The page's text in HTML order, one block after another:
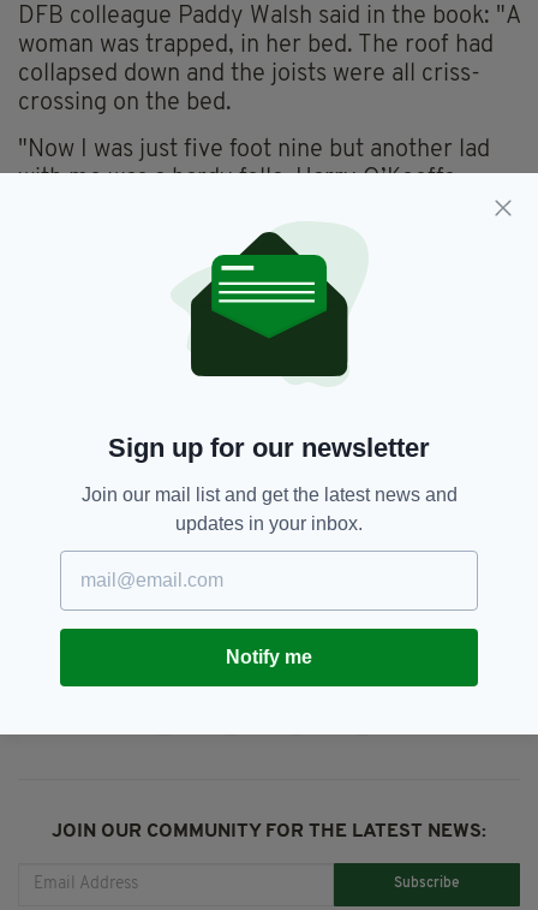
DFB colleague Paddy Walsh said in the book: "A
woman was trapped, in her bed. The roof had
collapsed down and the joists were all criss-
crossing on the bed.
"Now I was just five foot nine but another lad
with me was a hardy fella, Harry O’Keeffe.
"So we got in and everything was in a heap, the
front of the house was still intact, but the whole
back was down. There was one joist holding
most of the roof still on.
"So he got down on his hunker, if you like, and
held it. Then he says to me, 'I’ll hold that and
Dublin Fire Brigade, Featured,
Irish Firefighters,
Oldest Irish Person,
SHARE THIS ARTICLE:
JOIN OUR COMMUNITY FOR THE LATEST NEWS:
Subscribe
Sign up for our newsletter
Join our mail list and get the latest news and
updates in your inbox.
Notify me